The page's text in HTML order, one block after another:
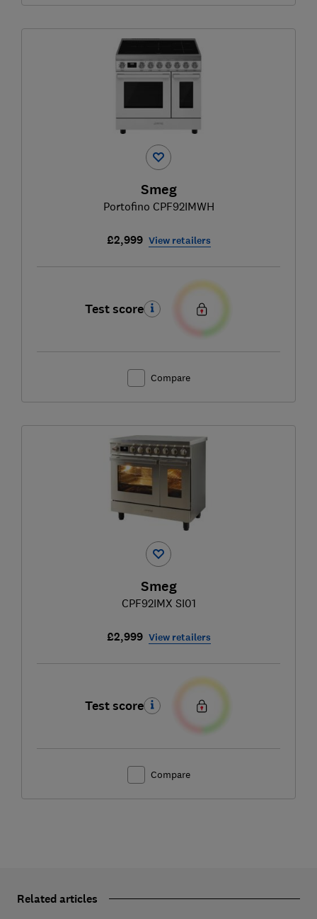
Smeg
Portofino CPF92IMWH
£2,999 View retailers
Test score
Compare
Smeg
CPF92IMX SI01
£2,999 View retailers
Test score
Compare
Related articles